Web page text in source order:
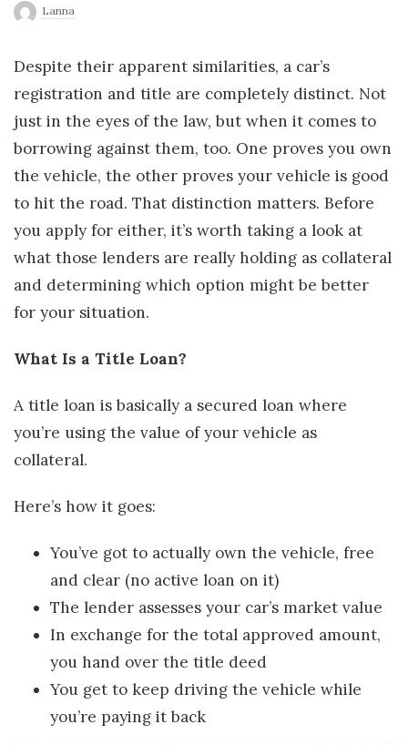
r
l
d
Lanna
Despite their apparent similarities, a car’s
registration and title are completely distinct. Not
just in the eyes of the law, but when it comes to
borrowing against them, too. One proves you own
the vehicle, the other proves your vehicle is good
to hit the road. That distinction matters. Before
you apply for either, it’s worth taking a look at
what those lenders are really holding as collateral
and determining which option might be better
for your situation.
What Is a Title Loan?
A title loan is basically a secured loan where
you’re using the value of your vehicle as
collateral.
Here’s how it goes:
You’ve got to actually own the vehicle, free
and clear (no active loan on it)
The lender assesses your car’s market value
In exchange for the total approved amount,
you hand over the title deed
You get to keep driving the vehicle while
you’re paying it back